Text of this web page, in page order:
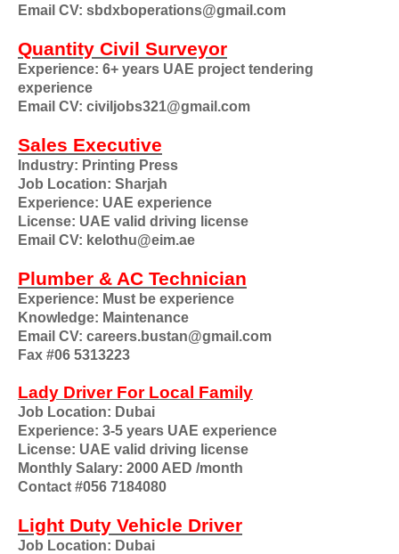
Email CV: sbdxboperations@gmail.com
Quantity Civil Surveyor
Experience: 6+ years UAE project tendering
experience
Email CV: civiljobs321@gmail.com
Sales Executive
Industry: Printing Press
Job Location: Sharjah
Experience: UAE experience
License: UAE valid driving license
Email CV: kelothu@eim.ae
Plumber & AC Technician
Experience: Must be experience
Knowledge: Maintenance
Email CV: careers.bustan@gmail.com
Fax #06 5313223
Lady Driver For Local Family
Job Location: Dubai
Experience: 3-5 years UAE experience
License: UAE valid driving license
Monthly Salary: 2000 AED /month
Contact #056 7184080
Light Duty Vehicle Driver
Job Location: Dubai